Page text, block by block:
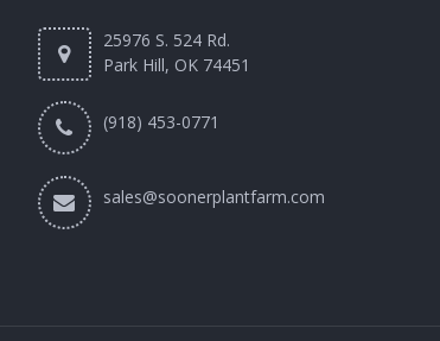
25976 S. 524 Rd.
Park Hill, OK 74451
(918) 453-0771
sales@soonerplantfarm.com